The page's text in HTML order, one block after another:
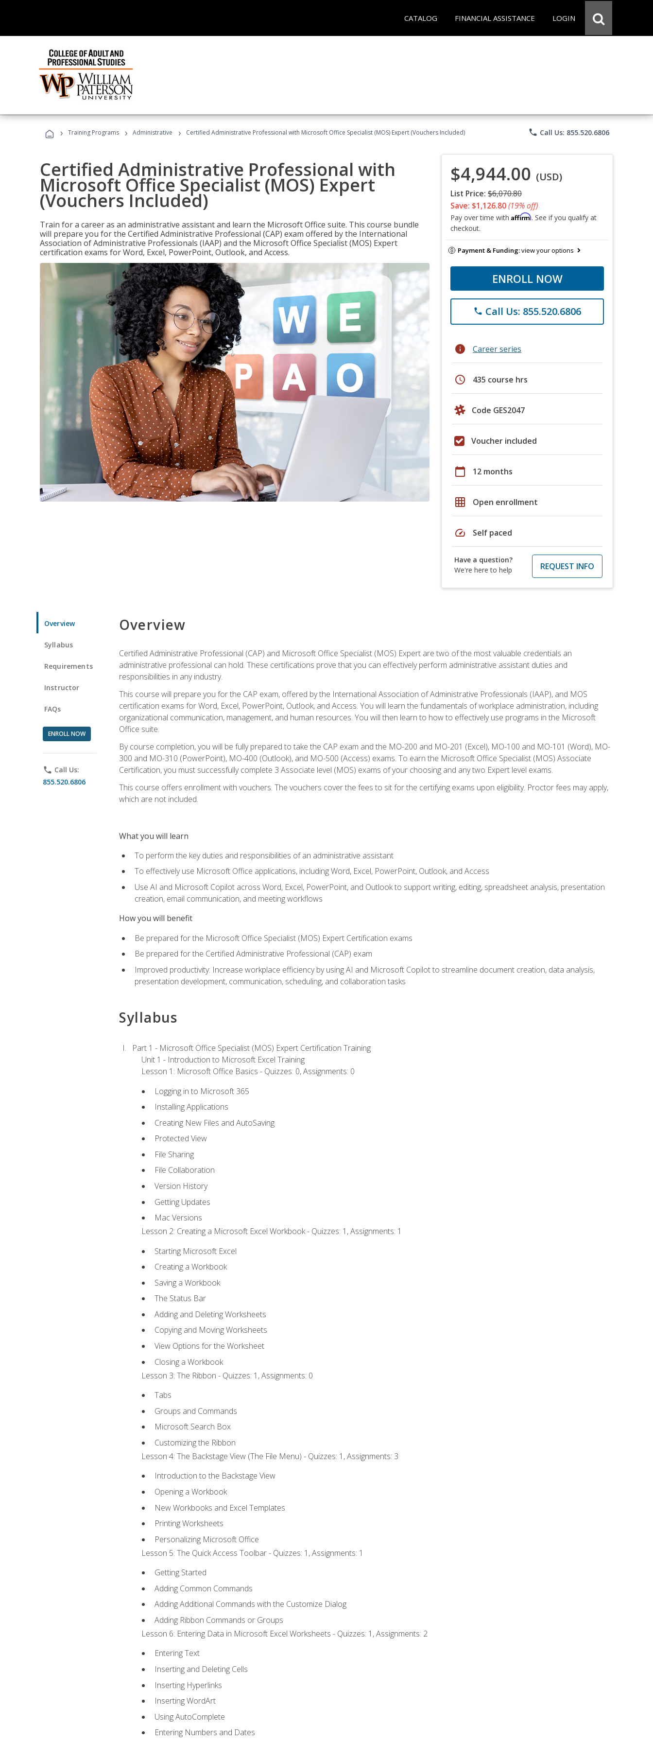
CATALOG FINANCIAL ASSISTANCE LOGIN
› Training Programs › Administrative › Certified Administrative Professional with Microsoft Office Specialist (MOS) Expert (Vouchers Included) phone Call Us: 855.520.6806
Certified Administrative Professional with
Microsoft Office Specialist (MOS) Expert
(Vouchers Included)
Train for a career as an administrative assistant and learn the Microsoft Office suite. This course bundle
will prepare you for the Certified Administrative Professional (CAP) exam offered by the International
Association of Administrative Professionals (IAAP) and the Microsoft Office Specialist (MOS) Expert
certification exams for Word, Excel, PowerPoint, Outlook, and Access.
$4,944.00 (USD)
List Price: $6,070.80
Save: $1,126.80(19% off)
Pay over time with Affirm. See if you qualify at
checkout.
Payment & Funding:view your options
ENROLL NOW
phone Call Us: 855.520.6806
info Career series
schedule 435 course hrs
Code GES2047
Voucher included
calendar_today 12 months
grid_on Open enrollment
speed Self paced
Have a question?
We're here to help
REQUEST INFO
Overview
Syllabus
Requirements
Instructor
FAQs
ENROLL NOW
phone Call Us:
855.520.6806
Overview
Certified Administrative Professional (CAP) and Microsoft Office Specialist (MOS) Expert are two of the most valuable credentials an
administrative professional can hold. These certifications prove that you can effectively perform administrative assistant duties and
responsibilities in any industry.
This course will prepare you for the CAP exam, offered by the International Association of Administrative Professionals (IAAP), and MOS
certification exams for Word, Excel, PowerPoint, Outlook, and Access. You will learn the fundamentals of workplace administration, including
organizational communication, management, and human resources. You will then learn to how to effectively use programs in the Microsoft
Office suite.
By course completion, you will be fully prepared to take the CAP exam and the MO-200 and MO-201 (Excel), MO-100 and MO-101 (Word), MO-
300 and MO-310 (PowerPoint), MO-400 (Outlook), and MO-500 (Access) exams. To earn the Microsoft Office Specialist (MOS) Associate
Certification, you must successfully complete 3 Associate level (MOS) exams of your choosing and any two Expert level exams.
This course offers enrollment with vouchers. The vouchers cover the fees to sit for the certifying exams upon eligibility. Proctor fees may apply,
which are not included.
What you will learn
To perform the key duties and responsibilities of an administrative assistant
To effectively use Microsoft Office applications, including Word, Excel, PowerPoint, Outlook, and Access
Use AI and Microsoft Copilot across Word, Excel, PowerPoint, and Outlook to support writing, editing, spreadsheet analysis, presentation
creation, email communication, and meeting workflows
How you will benefit
Be prepared for the Microsoft Office Specialist (MOS) Expert Certification exams
Be prepared for the Certified Administrative Professional (CAP) exam
Improved productivity: Increase workplace efficiency by using AI and Microsoft Copilot to streamline document creation, data analysis,
presentation development, communication, scheduling, and collaboration tasks
Syllabus
Part 1 - Microsoft Office Specialist (MOS) Expert Certification Training
Unit 1 - Introduction to Microsoft Excel Training
Lesson 1: Microsoft Office Basics - Quizzes: 0, Assignments: 0
Logging in to Microsoft 365
Installing Applications
Creating New Files and AutoSaving
Protected View
File Sharing
File Collaboration
Version History
Getting Updates
Mac Versions
Lesson 2: Creating a Microsoft Excel Workbook - Quizzes: 1, Assignments: 1
Starting Microsoft Excel
Creating a Workbook
Saving a Workbook
The Status Bar
Adding and Deleting Worksheets
Copying and Moving Worksheets
View Options for the Worksheet
Closing a Workbook
Lesson 3: The Ribbon - Quizzes: 1, Assignments: 0
Tabs
Groups and Commands
Microsoft Search Box
Customizing the Ribbon
Lesson 4: The Backstage View (The File Menu) - Quizzes: 1, Assignments: 3
Introduction to the Backstage View
Opening a Workbook
New Workbooks and Excel Templates
Printing Worksheets
Personalizing Microsoft Office
Lesson 5: The Quick Access Toolbar - Quizzes: 1, Assignments: 1
Getting Started
Adding Common Commands
Adding Additional Commands with the Customize Dialog
Adding Ribbon Commands or Groups
Lesson 6: Entering Data in Microsoft Excel Worksheets - Quizzes: 1, Assignments: 2
Entering Text
Inserting and Deleting Cells
Inserting Hyperlinks
Inserting WordArt
Using AutoComplete
Entering Numbers and Dates